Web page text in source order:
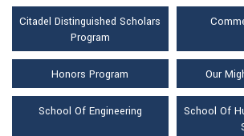
Citadel Distinguished Scholars
Program
Honors Program Our
School Of Engineering
School Of